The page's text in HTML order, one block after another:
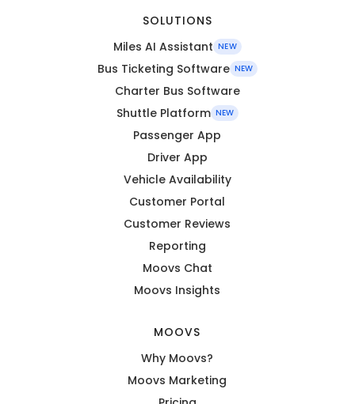
SOLUTIONS
Miles AI Assistant NEW
Bus Ticketing Software NEW
Charter Bus Software
Shuttle Platform NEW
Passenger App
Driver App
Vehicle Availability
Customer Portal
Customer Reviews
Reporting
Moovs Chat
Moovs Insights
MOOVS
Why Moovs?
Moovs Marketing